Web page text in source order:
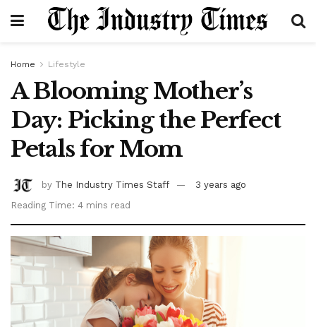
Home Lifestyle
A Blooming Mother’s
Day: Picking the Perfect
Petals for Mom
by The Industry Times Staff
3 years ago
Reading Time: 4 mins read